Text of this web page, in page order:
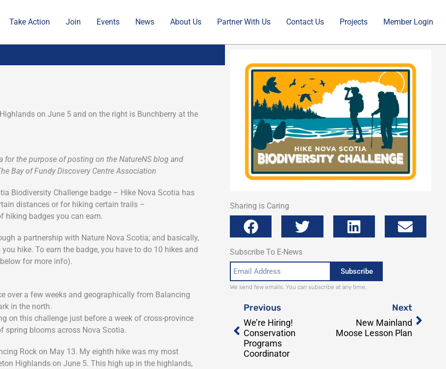
Take Action Join Events News About Us Partner With Us Contact Us Projects Member Login
on June 5 and on the right is Bunchberry at the
for the purpose of posting on the NatureNS blog and
Bay of Fundy Discovery Centre Association
Biodiversity Challenge badge – Hike Nova Scotia has
distances or for hiking certain trails –
hiking badges you can earn.
a partnership with Nature Nova Scotia; and basically,
hike. To earn the badge, you have to do 10 hikes and
for more info).
over a few weeks and geographically from Balancing
in the north.
on this challenge just before a week of cross-province
spring blooms across Nova Scotia.
Rock on May 13. My eighth hike was my most
Highlands on June 5. This high up in the highlands,
Sharing is Caring
Subscribe To E-News
Email
Address
Subscribe
We send few emails. You can subscribe at any time.
Prev
Previous
We’re Hiring!
Conservation
Programs
Coordinator
Next
New Mainland
Moose Lesson Plan
Next